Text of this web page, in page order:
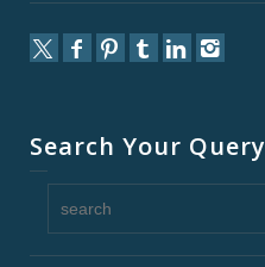
Search Your Query